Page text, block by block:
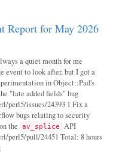
Report for May 2026
a quiet month for me
event to look after, but I got a
in Object::Pad's
"late added fields" bug
perl5/issues/24393 1 Fix a
bugs relating to security
the av_splice API
perl5/pull/24451 Total: 8 hours